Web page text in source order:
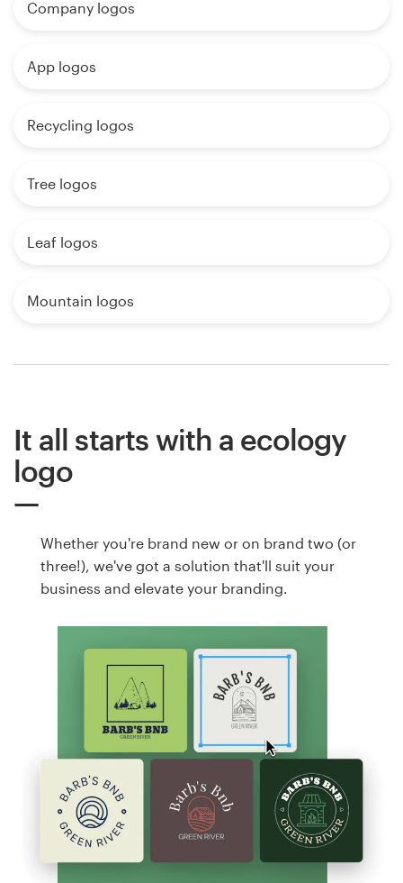
Company logos
App logos
Recycling logos
Tree logos
Leaf logos
Mountain logos
It all starts with a ecology
logo
Whether you're brand new or on brand two (or
three!), we've got a solution that'll suit your
business and elevate your branding.